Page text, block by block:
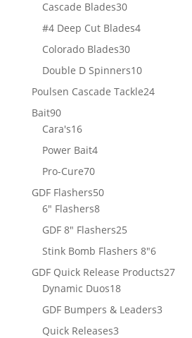
products
Cascade Blades3030
products
#4 Deep Cut Blades44
Colorado Blades3030
products
Double D Spinners1010
products
Poulsen Cascade Tackle2424
Bait9090
products
Cara's1616
products
Power Bait44
Pro-Cure7070
products
GDF Flashers5050
6" Flashers88
products
GDF 8" Flashers2525
products
Stink Bomb Flashers 8"66
products
GDF Quick Release Products2727
Dynamic Duos1818
products
GDF Bumpers & Leaders33
Quick Releases33